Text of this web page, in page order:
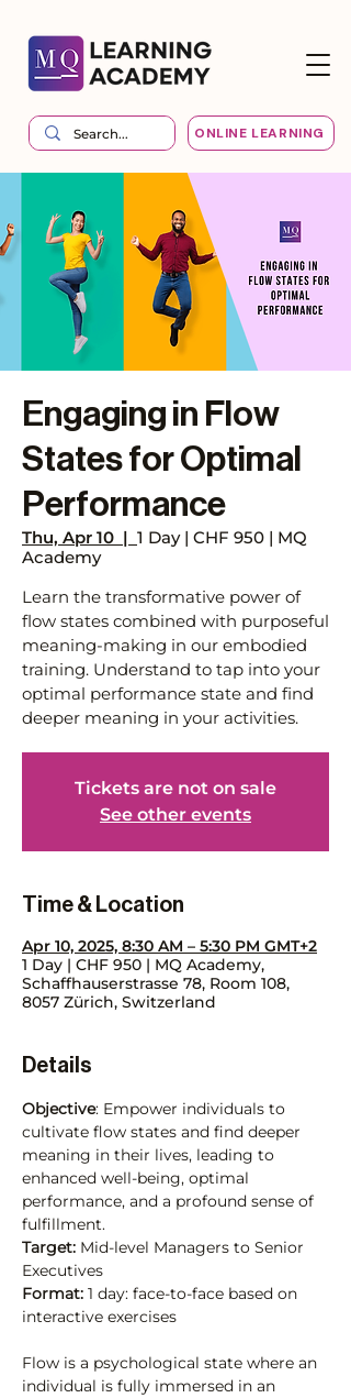
ONLINE LEARNING
Engaging in Flow
States for Optimal
Performance
Thu, Apr 10
  |
1 Day | CHF 950 | MQ
Academy
Learn the transformative power of
flow states combined with purposeful
meaning-making in our embodied
training. Understand to tap into your
optimal performance state and find
deeper meaning in your activities.
Tickets are not on sale
See other events
Time & Location
Apr 10, 2025, 8:30 AM – 5:30 PM GMT+2
1 Day | CHF 950 | MQ Academy,
Schaffhauserstrasse 78, Room 108,
8057 Zürich, Switzerland
Details
Objective: Empower individuals to
cultivate flow states and find deeper
meaning in their lives, leading to
enhanced well-being, optimal
performance, and a profound sense of
fulfillment.
Target: Mid-level Managers to Senior
Executives
Format: 1 day: face-to-face based on
interactive exercises
Flow is a psychological state where an
individual is fully immersed in an